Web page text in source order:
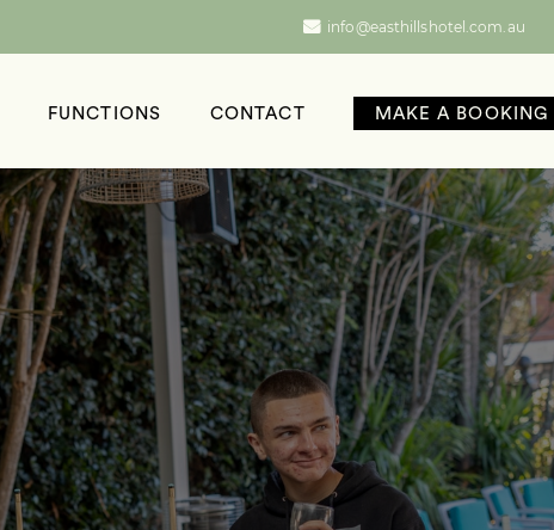
info@easthillshotel.com.au
FUNCTIONS CONTACT MAKE A BOOKING